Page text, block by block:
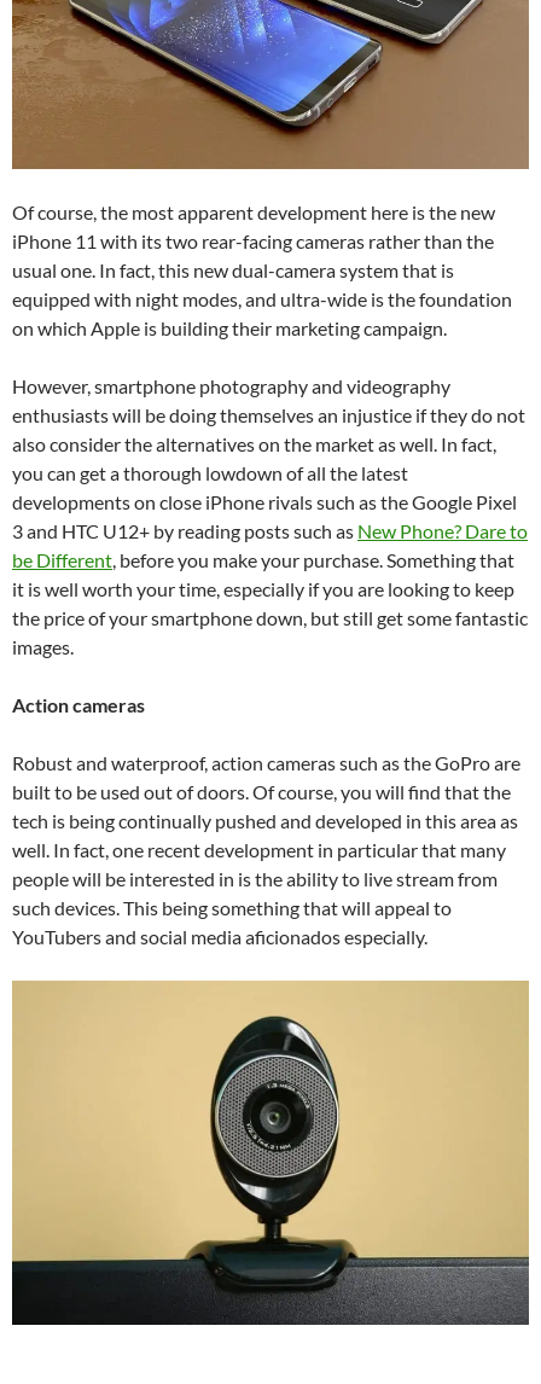
Of course, the most apparent development here is the new
iPhone 11 with its two rear-facing cameras rather than the
usual one. In fact, this new dual-camera system that is
equipped with night modes, and ultra-wide is the foundation
on which Apple is building their marketing campaign.
However, smartphone photography and videography
enthusiasts will be doing themselves an injustice if they do not
also consider the alternatives on the market as well. In fact,
you can get a thorough lowdown of all the latest
developments on close iPhone rivals such as theGoogle Pixel
3and HTC U12+ by reading posts such as New Phone? Dare to
be Different, before you make your purchase. Something that
it is well worth your time, especially if you are looking to keep
the price of your smartphone down, but still get some fantastic
images.
Action cameras
Robust and waterproof, action cameras such as the GoPro are
built to be used out of doors. Of course, you will find that the
tech is being continually pushed and developed in this area as
well. In fact, one recent development in particular that many
people will be interested in is the ability to live stream from
such devices. This being something that will appeal to
YouTubers and social media aficionados especially.